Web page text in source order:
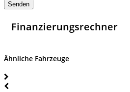
Senden
Finanzierungsrechner
Ähnliche Fahrzeuge